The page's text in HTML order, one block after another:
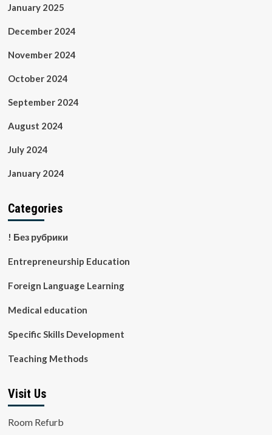
January 2025
December 2024
November 2024
October 2024
September 2024
August 2024
July 2024
January 2024
Categories
! Без рубрики
Entrepreneurship Education
Foreign Language Learning
Medical education
Specific Skills Development
Teaching Methods
Visit Us
Room Refurb